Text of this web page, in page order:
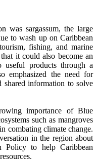
was sargassum, the large
to wash up on Caribbean
fishing, and marine
it could also become an
useful products through a
emphasized the need for
shared information to solve
importance of Blue
such as mangroves
combating climate change.
in the region about
Policy to help Caribbean